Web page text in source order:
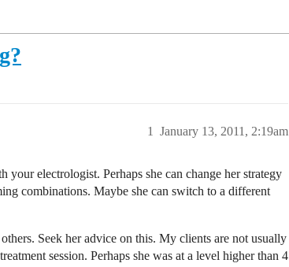
January 13, 2011, 2:19am
1
electrologist. Perhaps she can change her strategy
combinations. Maybe she can switch to a different
Seek her advice on this. My clients are not usually
session. Perhaps she was at a level higher than 4